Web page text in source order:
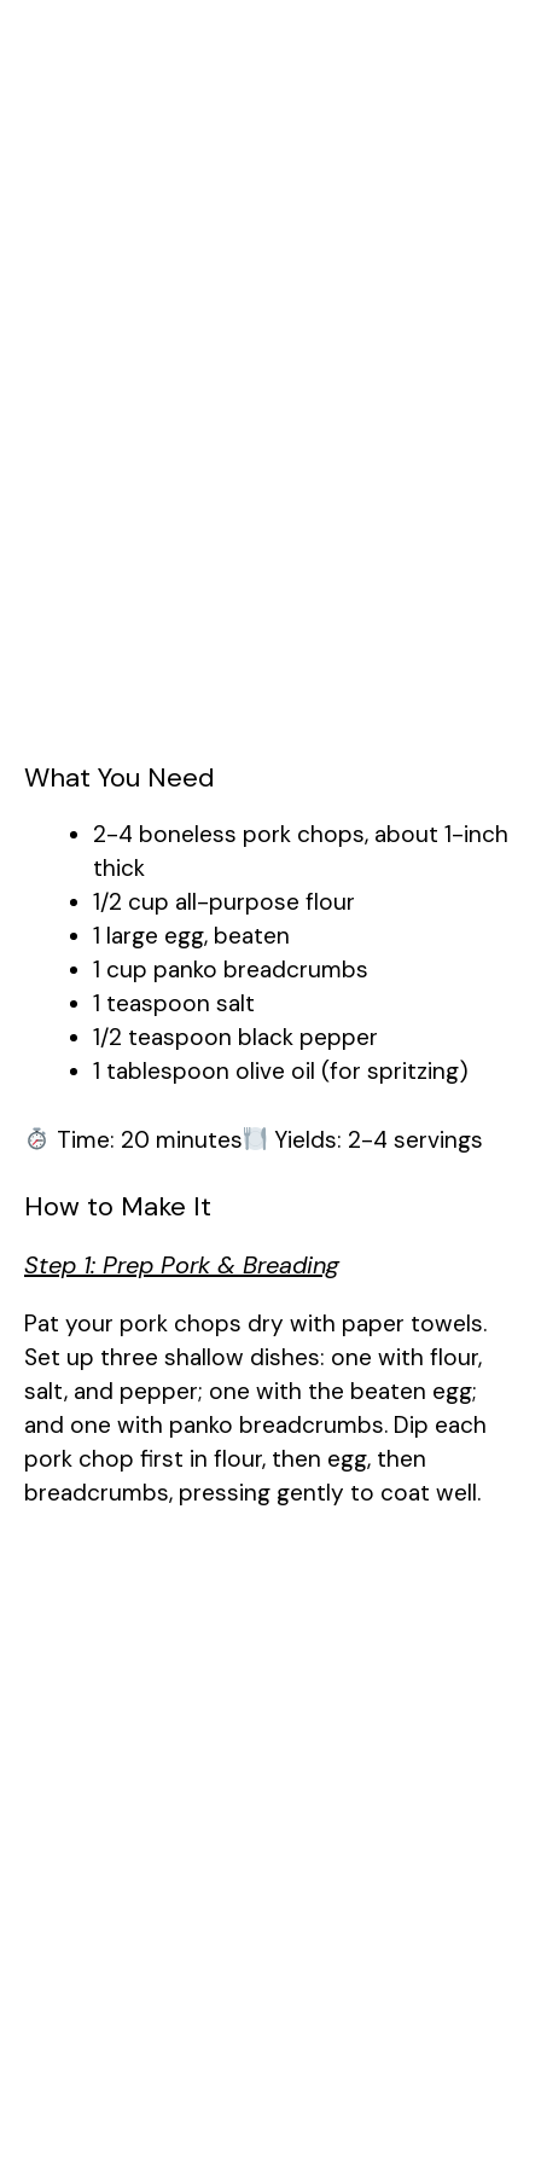
What You Need
2-4 boneless pork chops, about 1-inch
thick
1/2 cup all-purpose flour
1 large egg, beaten
1 cup panko breadcrumbs
1 teaspoon salt
1/2 teaspoon black pepper
1 tablespoon olive oil (for spritzing)
Time: 20 minutes Yields: 2-4 servings
How to Make It
Step 1: Prep Pork & Breading
Pat your pork chops dry with paper towels.
Set up three shallow dishes: one with flour,
salt, and pepper; one with the beaten egg;
and one with panko breadcrumbs. Dip each
pork chop first in flour, then egg, then
breadcrumbs, pressing gently to coat well.